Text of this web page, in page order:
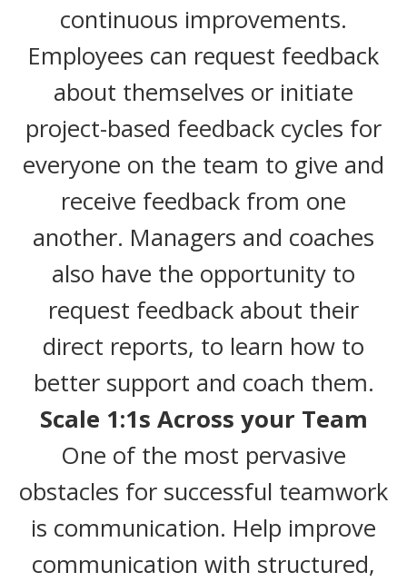
continuous improvements.
Employees can request feedback
about themselves or initiate
project-based feedback cycles for
everyone on the team to give and
receive feedback from one
another. Managers and coaches
also have the opportunity to
request feedback about their
direct reports, to learn how to
better support and coach them.
Scale 1:1s Across your Team
One of the most pervasive
obstacles for successful teamwork
is communication. Help improve
communication with structured,